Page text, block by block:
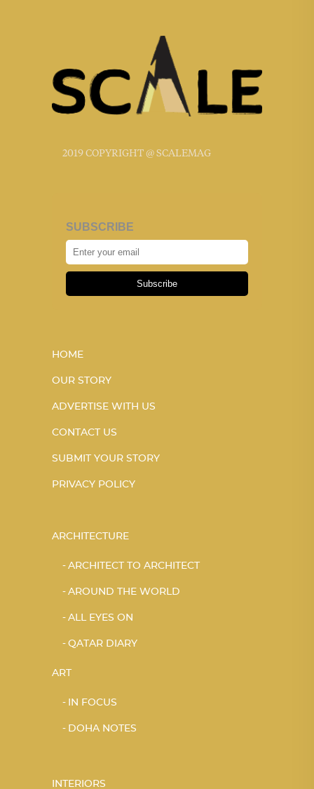
2019 COPYRIGHT @ SCALEMAG
SUBSCRIBE
Subscribe
HOME
OUR STORY
ADVERTISE WITH US
CONTACT US
SUBMIT YOUR STORY
PRIVACY POLICY
ARCHITECTURE
ARCHITECT TO ARCHITECT
AROUND THE WORLD
ALL EYES ON
QATAR DIARY
ART
IN FOCUS
DOHA NOTES
INTERIORS